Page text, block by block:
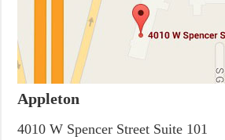
Appleton
4010 W Spencer Street Suite 101